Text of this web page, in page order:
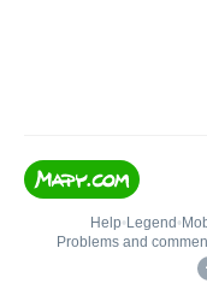
Help• Legend •
Problems and